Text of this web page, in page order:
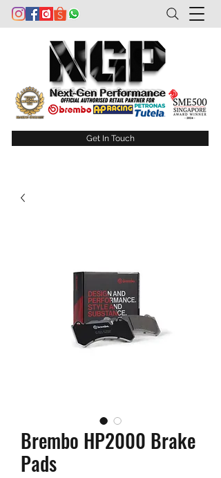
Get In Touch
Brembo HP2000 Brake
Pads